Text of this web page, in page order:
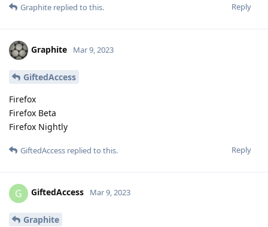
Reply
Graphite replied to this.
Graphite Mar 9, 2023
GiftedAccess
Firefox
Firefox Beta
Firefox Nightly
Reply
GiftedAccess replied to this.
G GiftedAccess Mar 9, 2023
Graphite